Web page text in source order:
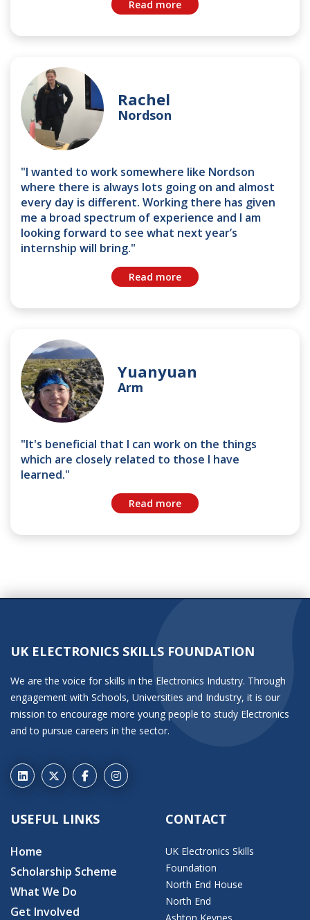
Read more
Rachel
Nordson
"I wanted to work somewhere like Nordson
where there is always lots going on and almost
every day is different. Working there has given
me a broad spectrum of experience and I am
looking forward to see what next year’s
internship will bring."
Read more
Yuanyuan
Arm
"It's beneficial that I can work on the things
which are closely related to those I have
learned."
Read more
UK ELECTRONICS SKILLS FOUNDATION
We are the voice for skills in the Electronics Industry. Through
engagement with Schools, Universities and Industry, it is our
mission to encourage more young people to study Electronics
and to pursue careers in the sector.
USEFUL LINKS
Home
Scholarship Scheme
What We Do
Get Involved
CONTACT
UK Electronics Skills
Foundation
North End House
North End